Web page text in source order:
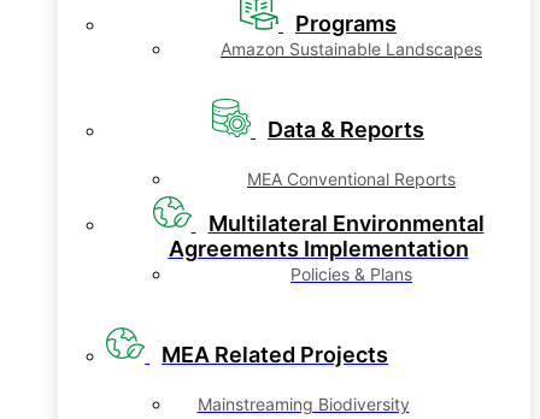
Programs
Amazon Sustainable Landscapes
Data & Reports
MEA Conventional Reports
Multilateral Environmental
Agreements Implementation
Policies & Plans
MEA Related Projects
Mainstreaming Biodiversity